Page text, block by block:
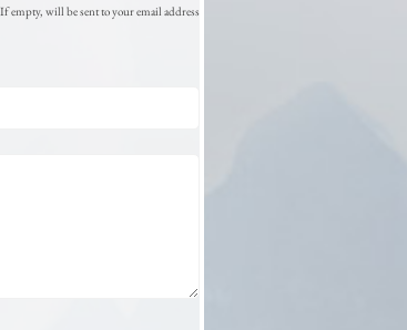
If empty, will be sent to your email address